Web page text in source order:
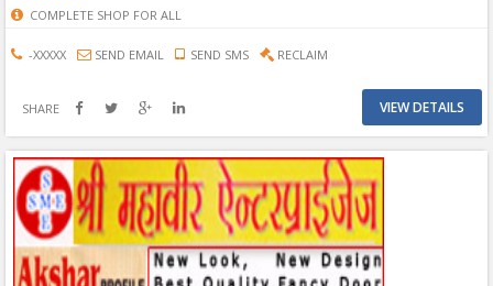
COMPLETE SHOP FOR ALL
-XXXXX SEND EMAIL SEND SMS RECLAIM
SHARE VIEW DETAILS